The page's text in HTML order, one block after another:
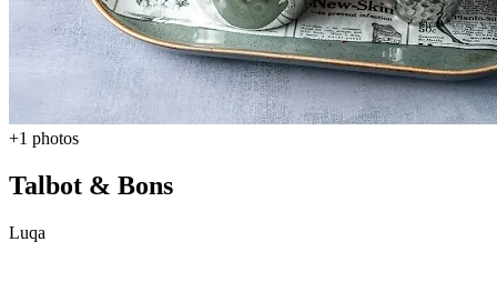
+1 photos
Talbot & Bons
Luqa